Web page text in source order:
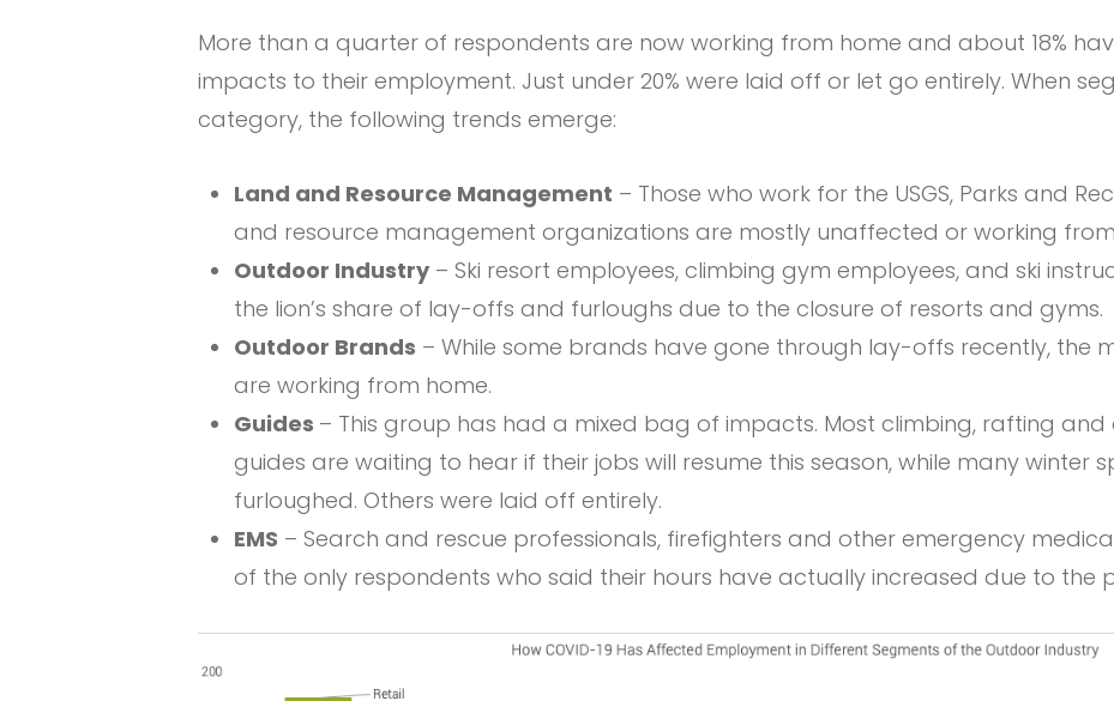
More than a quarter of respondents are now working from home and about 18%
impacts to their employment. Just under 20% were laid off or let go entirely. When
category, the following trends emerge:
Land and Resource Management – Those who work for the USGS, Parks and
and resource management organizations are mostly unaffected or working
Outdoor Industry– Ski resort employees, climbing gym employees, and ski
the lion’s share of lay-offs and furloughs due to the closure of resorts and gyms.
Outdoor Brands – While some brands have gone through lay-offs recently, the
are working from home.
Guides – This group has had a mixed bag of impacts. Most climbing, rafting
guides are waiting to hear if their jobs will resume this season, while many winter
furloughed. Others were laid off entirely.
EMS – Search and rescue professionals, firefighters and other emergency
of the only respondents who said their hours have actually increased due to the